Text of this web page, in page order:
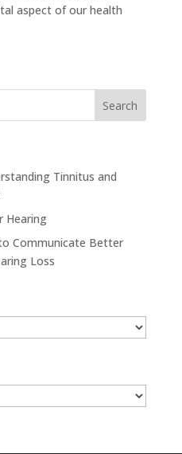
aspect of our health
Tinnitus and
Hearing
Communicate Better
Loss